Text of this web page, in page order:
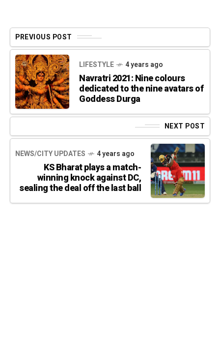
PREVIOUS POST
LIFESTYLE 4 years ago
Navratri 2021: Nine colours
dedicated to the nine avatars of
Goddess Durga
NEXT POST
NEWS/CITY UPDATES 4 years ago
KS Bharat plays a match-
winning knock against DC,
sealing the deal off the last ball